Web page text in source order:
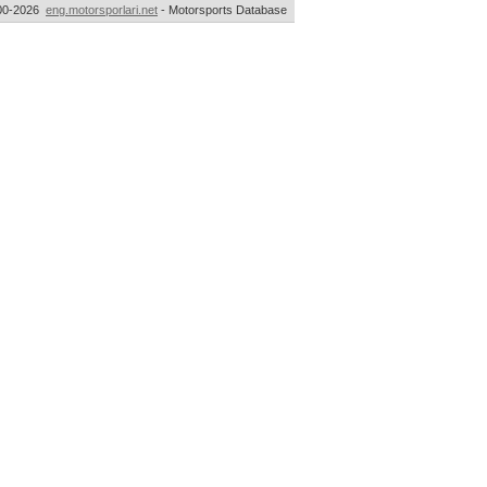
2026 eng.motorsporlari.net - Motorsports Database